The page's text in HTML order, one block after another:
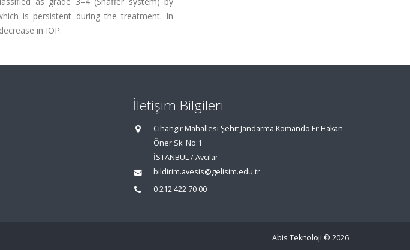
is persistent during the treatment. In
in IOP.
İletişim Bilgileri
Cihangir Mahallesi Şehit Jandarma Komando Er Hakan
Öner Sk. No:1
İSTANBUL / Avcılar
bildirim.avesis@gelisim.edu.tr
0 212 422 70 00
Abis Teknoloji © 2026